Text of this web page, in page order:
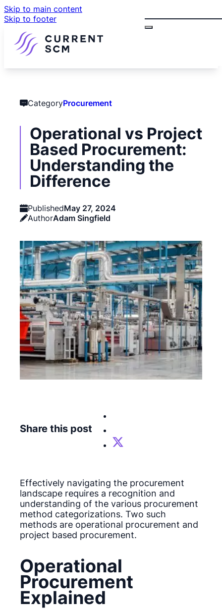
Skip to main content
Skip to footer
CategoryProcurement
Operational vs Project
Based Procurement:
Understanding the
Difference
PublishedMay 27, 2024
AuthorAdam Singfield
Share this post
Effectively navigating the procurement
landscape requires a recognition and
understanding of the various procurement
method categorizations. Two such
methods are operational procurement and
project based procurement.
Operational
Procurement
Explained